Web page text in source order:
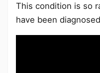
This condition is so
have been